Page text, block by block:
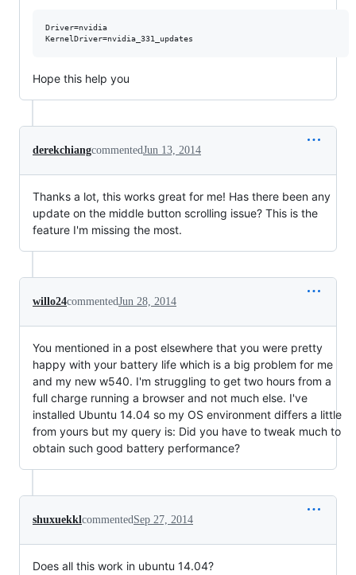
Driver=nvidia
Hope this help you
derekchiangcommentedJun 13, 2014
Thanks a lot, this works great for me! Has there been any
update on the middle button scrolling issue? This is the
feature I'm missing the most.
willo24commentedJun 28, 2014
You mentioned in a post elsewhere that you were pretty
happy with your battery life which is a big problem for me
and my new w540. I'm struggling to get two hours from a
full charge running a browser and not much else. I've
installed Ubuntu 14.04 so my OS environment differs a little
from yours but my query is: Did you have to tweak much to
obtain such good battery performance?
shuxuekklcommentedSep 27, 2014
Does all this work in ubuntu 14.04?